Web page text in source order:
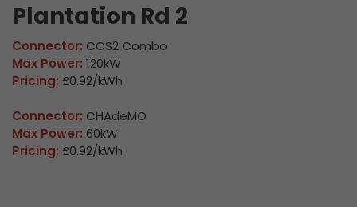
Plantation Rd 2
Connector: CCS2 Combo
Max Power: 120kW
Pricing: £0.92/kWh
Connector: CHAdeMO
Max Power: 60kW
Pricing: £0.92/kWh